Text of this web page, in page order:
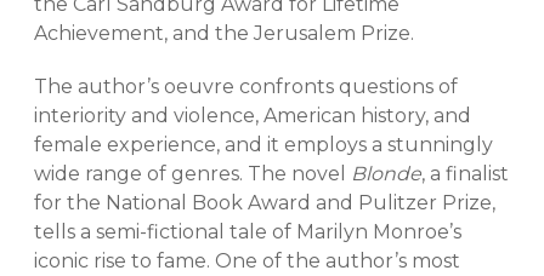
Achievement, and the Jerusalem Prize.
The author’s oeuvre confronts questions of
interiority and violence, American history, and
female experience, and it employs a stunningly
wide range of genres. The novel
Blonde, a finalist
for the National Book Award and Pulitzer Prize,
tells a semi-fictional tale of Marilyn Monroe’s
iconic rise to fame. One of the author’s most